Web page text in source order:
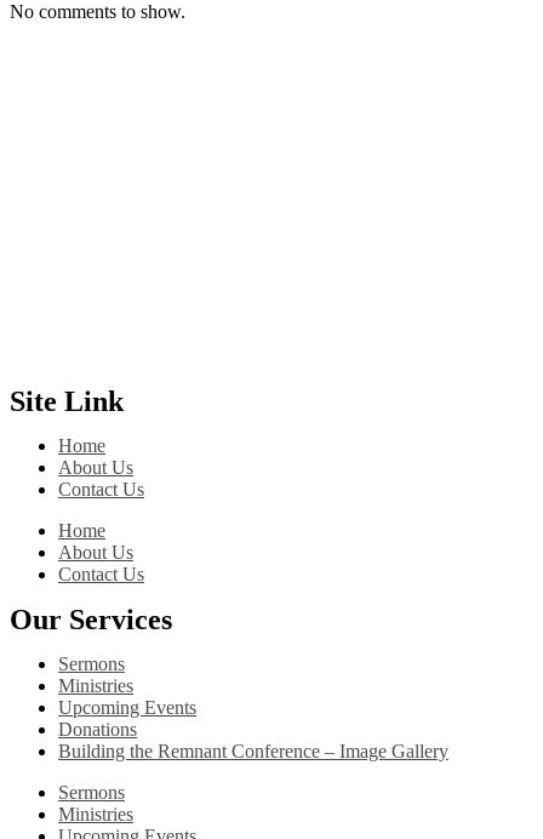
No comments to show.
Site Link
Home
About Us
Contact Us
Home
About Us
Contact Us
Our Services
Sermons
Ministries
Upcoming Events
Donations
Building the Remnant Conference – Image Gallery
Sermons
Ministries